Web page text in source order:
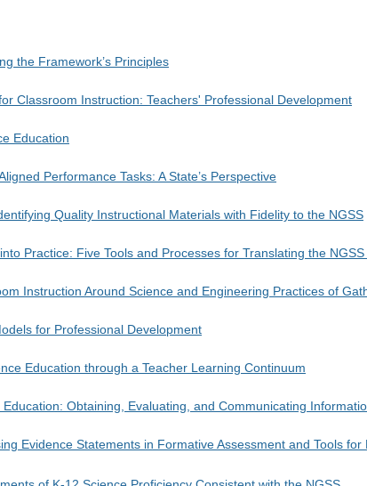
the Framework’s Principles
Classroom Instruction: Teachers' Professional Development
Education
Performance Tasks: A State’s Perspective
Quality Instructional Materials with Fidelity to the NGSS
Practice: Five Tools and Processes for Translating the
Instruction Around Science and Engineering Practices of
for Professional Development
Education through a Teacher Learning Continuum
Obtaining, Evaluating, and Communicating
Evidence Statements in Formative Assessment and Tools